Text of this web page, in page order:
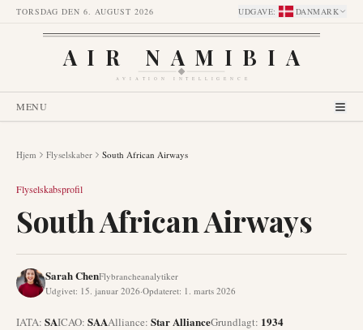
TORSDAG DEN 6. AUGUST 2026 UDGAVE: DANMARK
AIR NAMIBIA
AVIATION INTELLIGENCE
MENU
Hjem Flyselskaber South African Airways
Flyselskabsprofil
South African Airways
Sarah ChenFlybrancheanalytiker
Udgivet: 15. januar 2026·Opdateret: 1. marts 2026
IATA: SAICAO: SAAAlliance: Star AllianceGrundlagt: 1934